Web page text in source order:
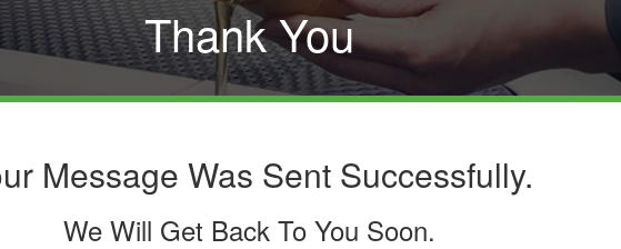
Thank You
Message Was Sent Successfully.
We Will Get Back To You Soon.